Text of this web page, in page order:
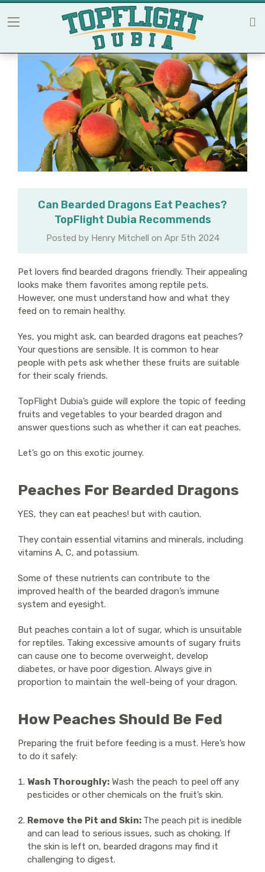
Can Bearded Dragons Eat Peaches?
TopFlight Dubia Recommends
Posted by Henry Mitchell on Apr 5th 2024
Pet lovers find bearded dragons friendly. Their appealing
looks make them favorites among reptile pets.
However, one must understand how and what they
feed on to remain healthy.
Yes, you might ask, can bearded dragons eat peaches?
Your questions are sensible. It is common to hear
people with pets ask whether these fruits are suitable
for their scaly friends.
TopFlight Dubia’s guide will explore the topic of feeding
fruits and vegetables to your bearded dragon and
answer questions such as whether it can eat peaches.
Let’s go on this exotic journey.
Peaches For Bearded Dragons
YES, they can eat peaches! but with caution.
They contain essential vitamins and minerals, including
vitamins A, C, and potassium.
Some of these nutrients can contribute to the
improved health of the bearded dragon’s immune
system and eyesight.
But peaches contain a lot of sugar, which is unsuitable
for reptiles. Taking excessive amounts of sugary fruits
can cause one to become overweight, develop
diabetes, or have poor digestion. Always give in
proportion to maintain the well-being of your dragon.
How Peaches Should Be Fed
Preparing the fruit before feeding is a must. Here’s how
to do it safely:
Wash Thoroughly: Wash the peach to peel off any
pesticides or other chemicals on the fruit’s skin.
Remove the Pit and Skin: The peach pit is inedible
and can lead to serious issues, such as choking. If
the skin is left on, bearded dragons may find it
challenging to digest.